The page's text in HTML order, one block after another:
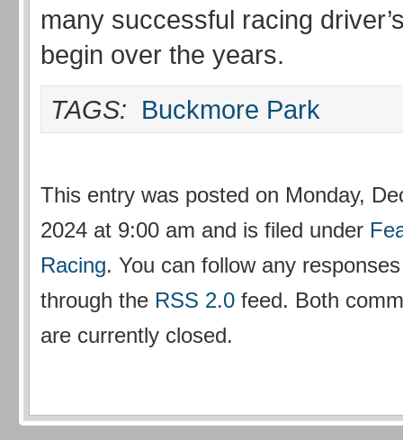
many successful racing
begin over the years.
TAGS: Buckmore Park
This entry was posted on Monday,
2024 at 9:00 am and is filed under
Racing. You can follow any
through the RSS 2.0 feed. Both
are currently closed.